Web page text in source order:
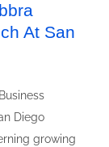
At San
Diego
growing